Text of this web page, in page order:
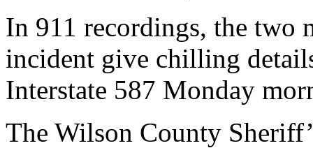
In 911 recordings, the two
incident give chilling
Interstate 587 Monday
The Wilson County